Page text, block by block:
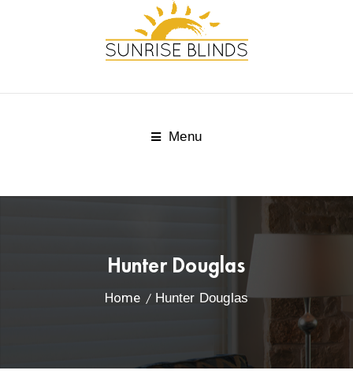
Menu
Hunter Douglas
Home Hunter Douglas